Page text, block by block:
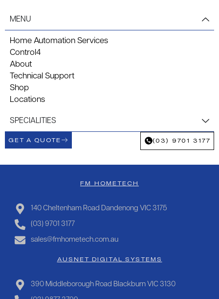
MENU
Home Automation Services
Control4
About
Technical Support
Shop
Locations
SPECIALITIES
GET A QUOTE (03) 9701 3177
FM HOMETECH
140 Cheltenham Road Dandenong VIC 3175
(03) 9701 3177
sales@fmhometech.com.au
AUSNET DIGITAL SYSTEMS
390 Middleborough Road Blackburn VIC 3130